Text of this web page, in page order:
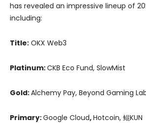
has revealed an impressive lineup of
including:
Title: OKX Web3
Platinum:CKB Eco Fund, SlowMist
Gold:Alchemy Pay, Beyond Gaming
Primary:Google Cloud,Hotcoin, 鲲KUN